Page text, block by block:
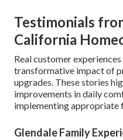
Testimonials
California
Real customer
transformative impact of
upgrades. These stories
improvements in daily
implementing appropriate
Glendale Family